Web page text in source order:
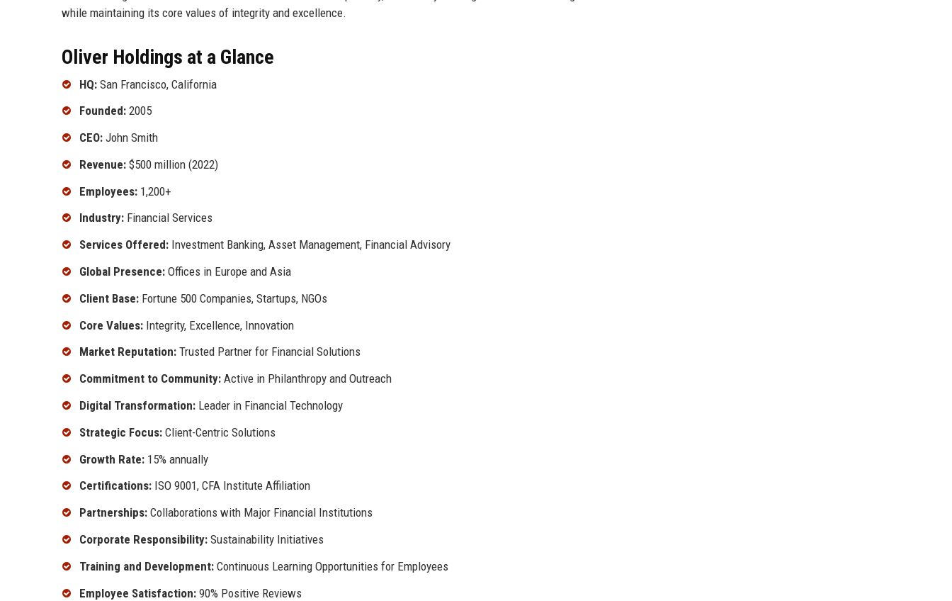
while maintaining its core values of integrity and excellence.
Oliver Holdings at a Glance
HQ: San Francisco, California
Founded: 2005
CEO: John Smith
Revenue: $500 million (2022)
Employees: 1,200+
Industry: Financial Services
Services Offered: Investment Banking, Asset Management, Financial Advisory
Global Presence: Offices in Europe and Asia
Client Base: Fortune 500 Companies, Startups, NGOs
Core Values: Integrity, Excellence, Innovation
Market Reputation: Trusted Partner for Financial Solutions
Commitment to Community: Active in Philanthropy and Outreach
Digital Transformation: Leader in Financial Technology
Strategic Focus: Client-Centric Solutions
Growth Rate: 15% annually
Certifications: ISO 9001, CFA Institute Affiliation
Partnerships: Collaborations with Major Financial Institutions
Corporate Responsibility: Sustainability Initiatives
Training and Development: Continuous Learning Opportunities for Employees
Employee Satisfaction: 90% Positive Reviews